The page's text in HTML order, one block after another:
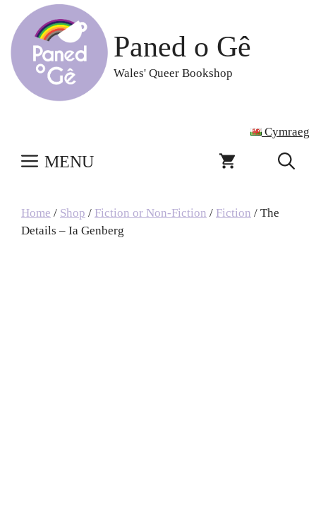
content
Paned o Gê
Wales' Queer Bookshop
Cymraeg
MENU
Home / Shop / Fiction or Non-Fiction / Fiction / The
Details – Ia Genberg